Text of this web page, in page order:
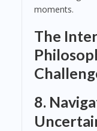
moments.
The
8.